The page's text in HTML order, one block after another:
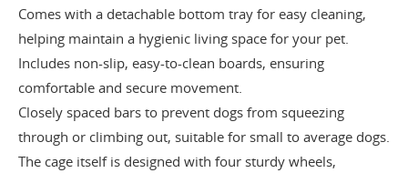
Comes with a detachable bottom tray for easy cleaning,
helping maintain a hygienic living space for your pet.
Includes non-slip, easy-to-clean boards, ensuring
comfortable and secure movement.
Closely spaced bars to prevent dogs from squeezing
through or climbing out, suitable for small to average dogs.
The cage itself is designed with four sturdy wheels,